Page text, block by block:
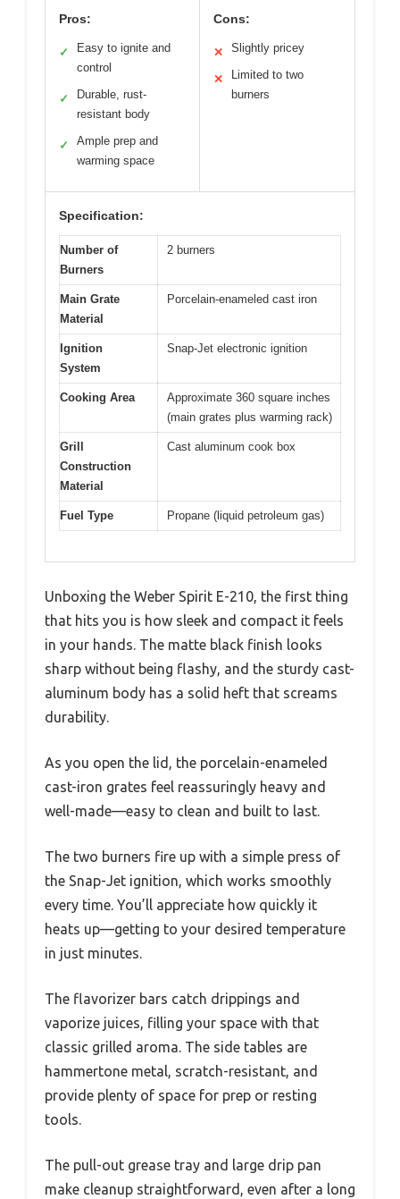
Pros:
✓
Easy to ignite and
control
✓
Durable, rust-
resistant body
✓
Ample prep and
warming space
Cons:
✕ Slightly pricey
✕
Limited to two
burners
Specification:
Number of
Burners
2 burners
Main Grate
Material
Porcelain-enameled cast iron
Ignition
System
Snap-Jet electronic ignition
Cooking Area
Approximate 360 square inches
(main grates plus warming rack)
Grill
Construction
Material
Cast aluminum cook box
Fuel Type Propane (liquid petroleum gas)
Unboxing the Weber Spirit E-210, the first thing
that hits you is how sleek and compact it feels
in your hands. The matte black finish looks
sharp without being flashy, and the sturdy cast-
aluminum body has a solid heft that screams
durability.
As you open the lid, the porcelain-enameled
cast-iron grates feel reassuringly heavy and
well-made—easy to clean and built to last.
The two burners fire up with a simple press of
the Snap-Jet ignition, which works smoothly
every time. You’ll appreciate how quickly it
heats up—getting to your desired temperature
in just minutes.
The flavorizer bars catch drippings and
vaporize juices, filling your space with that
classic grilled aroma. The side tables are
hammertone metal, scratch-resistant, and
provide plenty of space for prep or resting
tools.
The pull-out grease tray and large drip pan
make cleanup straightforward, even after a long